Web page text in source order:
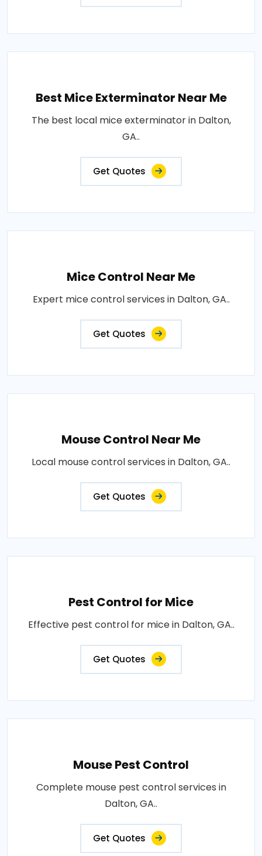
Best Mice Exterminator Near Me
The best local mice exterminator in Dalton,
GA..
Get Quotes
Mice Control Near Me
Expert mice control services in Dalton, GA..
Get Quotes
Mouse Control Near Me
Local mouse control services in Dalton, GA..
Get Quotes
Pest Control for Mice
Effective pest control for mice in Dalton, GA..
Get Quotes
Mouse Pest Control
Complete mouse pest control services in
Dalton, GA..
Get Quotes